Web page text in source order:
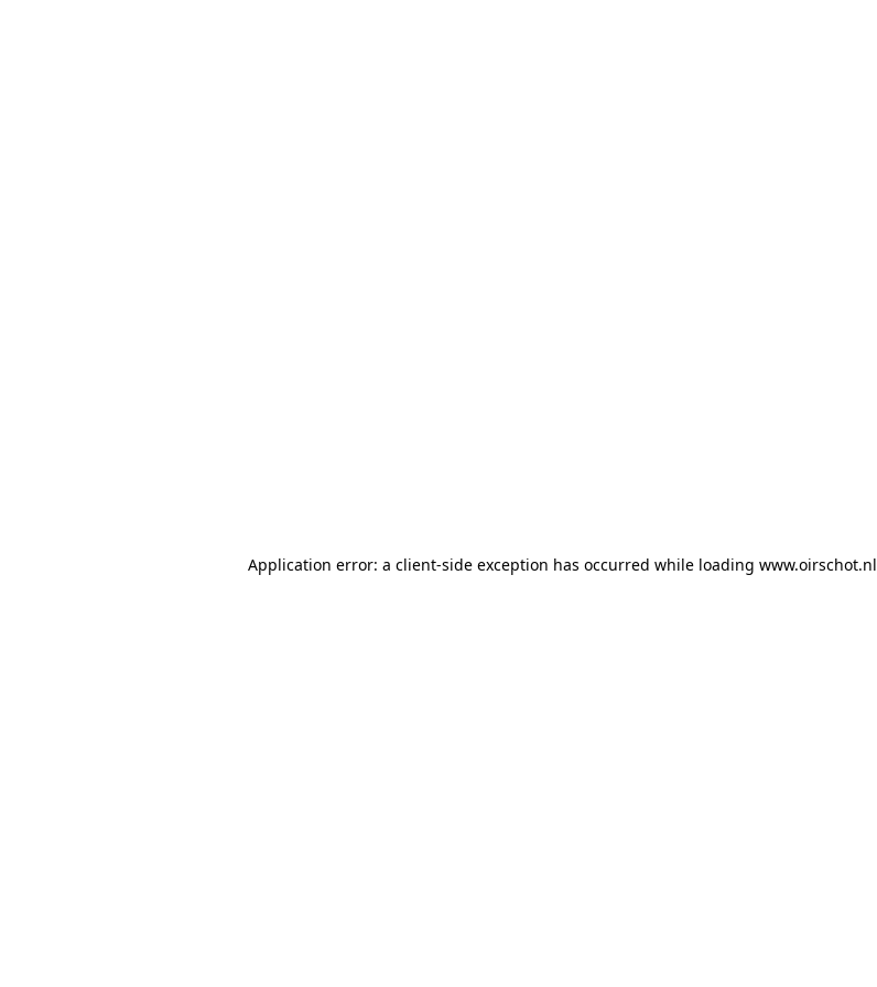
Application error: a client-side exception has occurred while loading www.oirschot.nl